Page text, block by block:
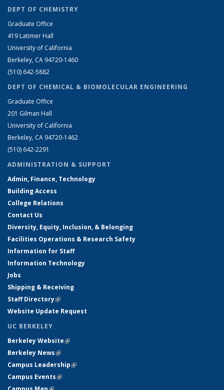
DEPT OF CHEMISTRY
Graduate Office
419 Latimer Hall
University of California
Berkeley, CA 94720-1460
(510) 642-5882
DEPT OF CHEMICAL & BIOMOLECULAR ENGINEERING
Graduate Office
201 Gilman Hall
University of California
Berkeley, CA 94720-1462
(510) 642-2291
ADMINISTRATION & SUPPORT
Admin, Finance, Technology
Building Access
College Relations
Contact Us
Diversity, Equity, Inclusion, & Belonging
Facilities Operations & Research Safety
Information for Staff
Information Technology
Jobs
Shipping & Receiving
Staff Directory(link is external)
Website Update Request
UC BERKELEY
Berkeley Website(link is external)
Berkeley News(link is external)
Campus Leadership(link is external)
Campus Events(link is external)